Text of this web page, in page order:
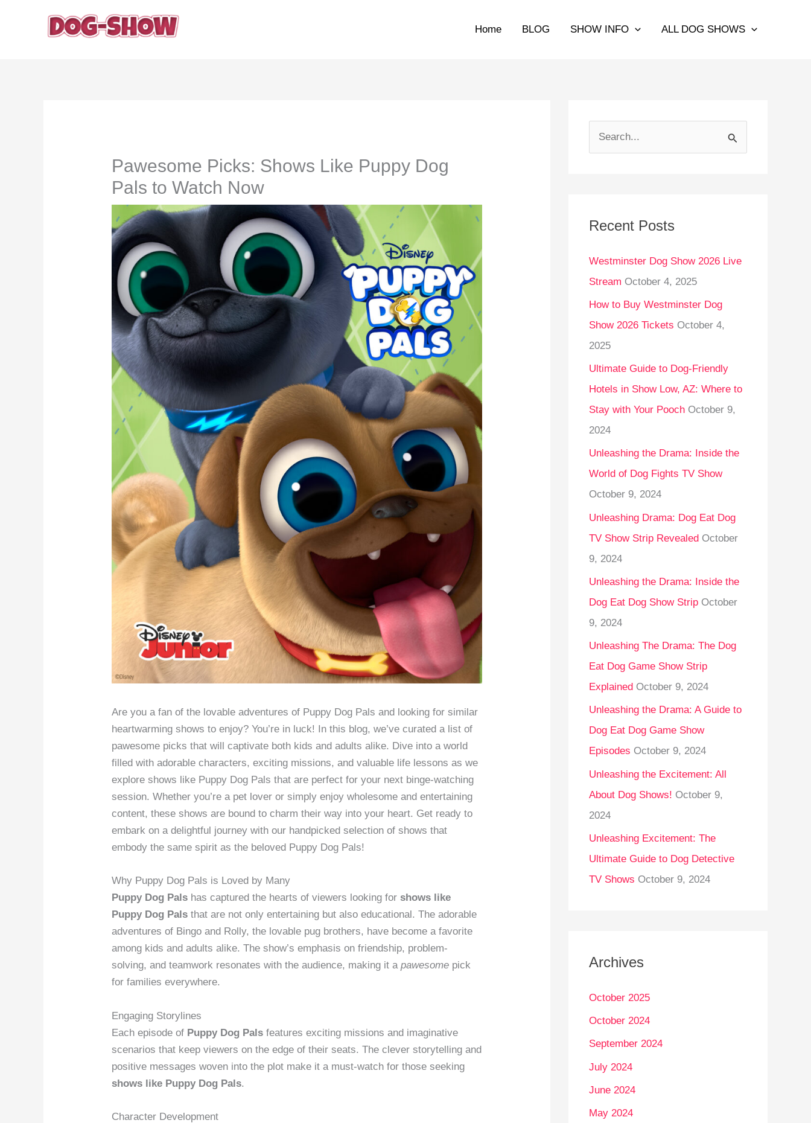
Home BLOG SHOW INFO ALL DOG SHOWS
Pawesome Picks: Shows Like Puppy Dog
Pals to Watch Now
Are you a fan of the lovable adventures of Puppy Dog Pals and looking for similar
heartwarming shows to enjoy? You’re in luck! In this blog, we’ve curated a list of
pawesome picks that will captivate both kids and adults alike. Dive into a world
filled with adorable characters, exciting missions, and valuable life lessons as we
explore shows like Puppy Dog Pals that are perfect for your next binge-watching
session. Whether you’re a pet lover or simply enjoy wholesome and entertaining
content, these shows are bound to charm their way into your heart. Get ready to
embark on a delightful journey with our handpicked selection of shows that
embody the same spirit as the beloved Puppy Dog Pals!
Why Puppy Dog Pals is Loved by Many
Puppy Dog Pals has captured the hearts of viewers looking forshows like
Puppy Dog Pals that are not only entertaining but also educational. The adorable
adventures of Bingo and Rolly, the lovable pug brothers, have become a favorite
among kids and adults alike. The show’s emphasis on friendship, problem-
solving, and teamwork resonates with the audience, making it apawesome pick
for families everywhere.
Engaging Storylines
Each episode of Puppy Dog Pals features exciting missions and imaginative
scenarios that keep viewers on the edge of their seats. The clever storytelling and
positive messages woven into the plot make it a must-watch for those seeking
shows like Puppy Dog Pals.
Character Development
c
f
o
r
:
Recent Posts
Westminster Dog Show 2026 Live
Stream October 4, 2025
How to Buy Westminster Dog
Show 2026 Tickets October 4,
2025
Ultimate Guide to Dog-Friendly
Hotels in Show Low, AZ: Where to
Stay with Your Pooch October 9,
2024
Unleashing the Drama: Inside the
World of Dog Fights TV Show
October 9, 2024
Unleashing Drama: Dog Eat Dog
TV Show Strip Revealed October
9, 2024
Unleashing the Drama: Inside the
Dog Eat Dog Show Strip October
9, 2024
Unleashing The Drama: The Dog
Eat Dog Game Show Strip
Explained October 9, 2024
Unleashing the Drama: A Guide to
Dog Eat Dog Game Show
Episodes October 9, 2024
Unleashing the Excitement: All
About Dog Shows! October 9,
2024
Unleashing Excitement: The
Ultimate Guide to Dog Detective
TV Shows October 9, 2024
Archives
October 2025
October 2024
September 2024
July 2024
June 2024
May 2024